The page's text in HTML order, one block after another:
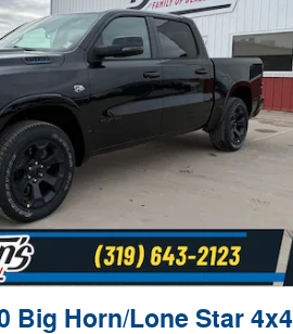
Big Horn/Lone Star 4x4